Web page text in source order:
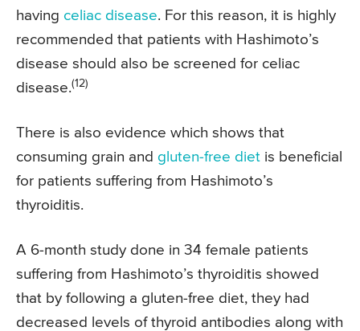
having celiac disease. For this reason, it is highly
recommended that patients with Hashimoto’s
disease should also be screened for celiac
disease.(12)
There is also evidence which shows that
consuming grain and gluten-free diet is beneficial
for patients suffering from Hashimoto’s
thyroiditis.
A 6-month study done in 34 female patients
suffering from Hashimoto’s thyroiditis showed
that by following a gluten-free diet, they had
decreased levels of thyroid antibodies along with